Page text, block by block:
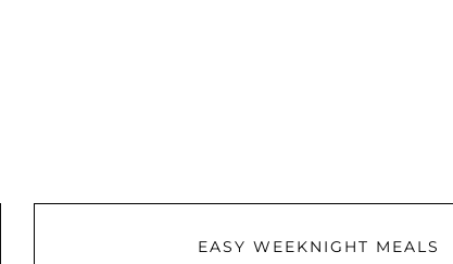
EASY WEEKNIGHT MEALS